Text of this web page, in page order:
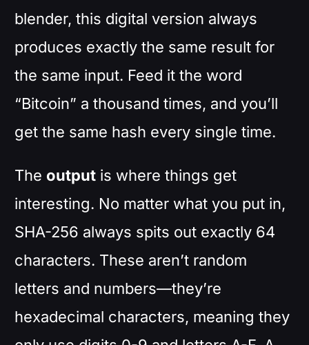
blender, this digital version always
produces exactly the same result for
the same input. Feed it the word
“Bitcoin” a thousand times, and you’ll
get the same hash every single time.
The output is where things get
interesting. No matter what you put in,
SHA-256 always spits out exactly 64
characters. These aren’t random
letters and numbers—they’re
hexadecimal characters, meaning they